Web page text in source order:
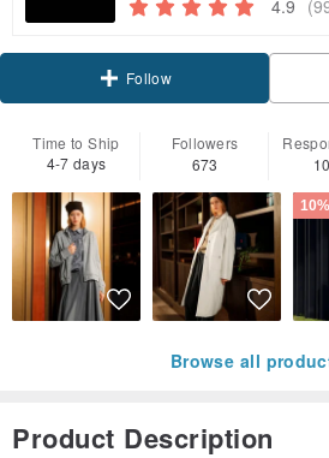
4.9
Follow
Time to Ship
4-7 days
Followers
673
Browse all
Product Description